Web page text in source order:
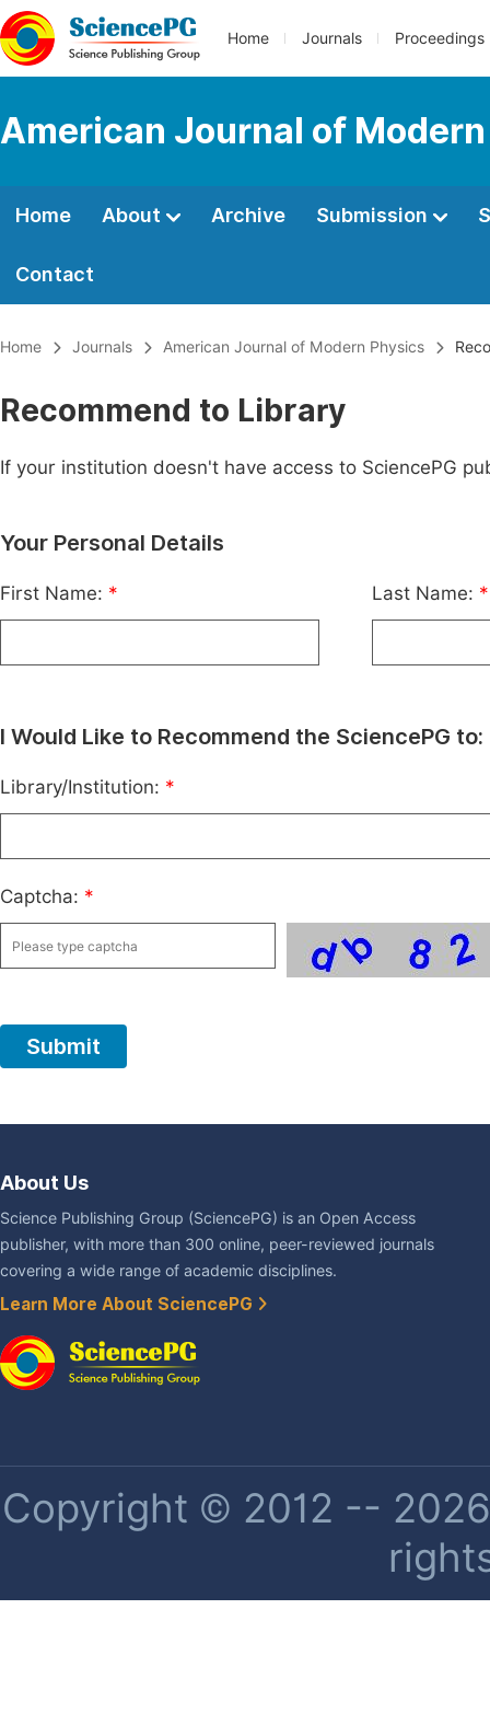
Home Journals Proceedings
American Journal of
Home About Archive Submission
Contact
Home Journals American Journal of Modern Physics
Recommend to Library
If your institution doesn't have access to SciencePG
Your Personal Details
First Name: * Last Name: *
I Would Like to Recommend the SciencePG to:
Library/Institution: *
Captcha: *
About Us
Science Publishing Group (SciencePG) is an Open Access
publisher, with more than 300 online, peer-reviewed journals
covering a wide range of academic disciplines.
Learn More About SciencePG
Copyright © 2012 --